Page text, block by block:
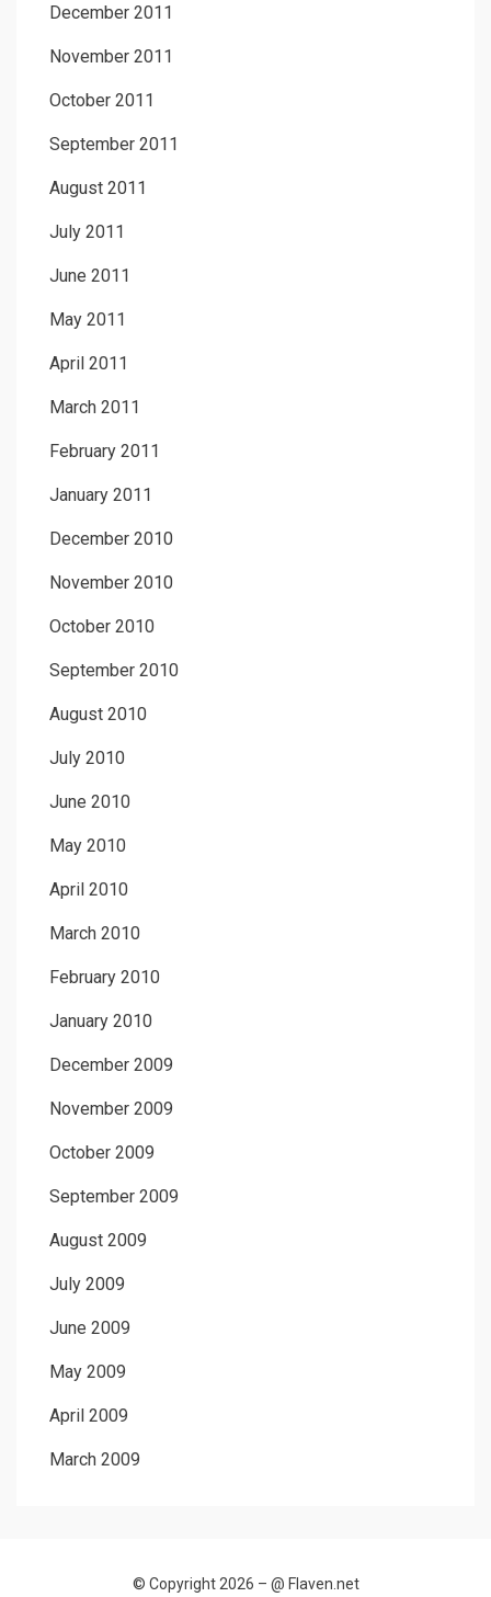
December 2011
November 2011
October 2011
September 2011
August 2011
July 2011
June 2011
May 2011
April 2011
March 2011
February 2011
January 2011
December 2010
November 2010
October 2010
September 2010
August 2010
July 2010
June 2010
May 2010
April 2010
March 2010
February 2010
January 2010
December 2009
November 2009
October 2009
September 2009
August 2009
July 2009
June 2009
May 2009
April 2009
March 2009
© Copyright 2026 – @ Flaven.net